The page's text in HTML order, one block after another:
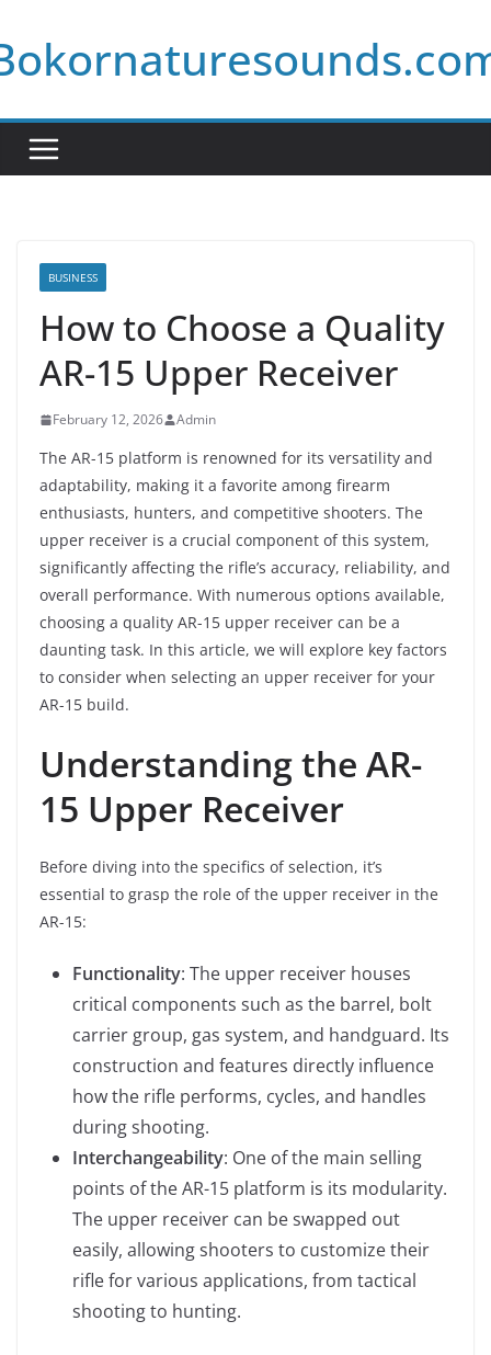
to
content
BUSINESS
How to Choose a Quality
AR-15 Upper Receiver
February 12, 2026 Admin
The AR-15 platform is renowned for its versatility and
adaptability, making it a favorite among firearm
enthusiasts, hunters, and competitive shooters. The
upper receiver is a crucial component of this system,
significantly affecting the rifle’s accuracy, reliability, and
overall performance. With numerous options available,
choosing a quality AR-15 upper receiver can be a
daunting task. In this article, we will explore key factors
to consider when selecting an upper receiver for your
AR-15 build.
Understanding the AR-
15 Upper Receiver
Before diving into the specifics of selection, it’s
essential to grasp the role of the upper receiver in the
AR-15:
Functionality: The upper receiver houses
critical components such as the barrel, bolt
carrier group, gas system, and handguard. Its
construction and features directly influence
how the rifle performs, cycles, and handles
during shooting.
Interchangeability: One of the main selling
points of the AR-15 platform is its modularity.
The upper receiver can be swapped out
easily, allowing shooters to customize their
rifle for various applications, from tactical
shooting to hunting.